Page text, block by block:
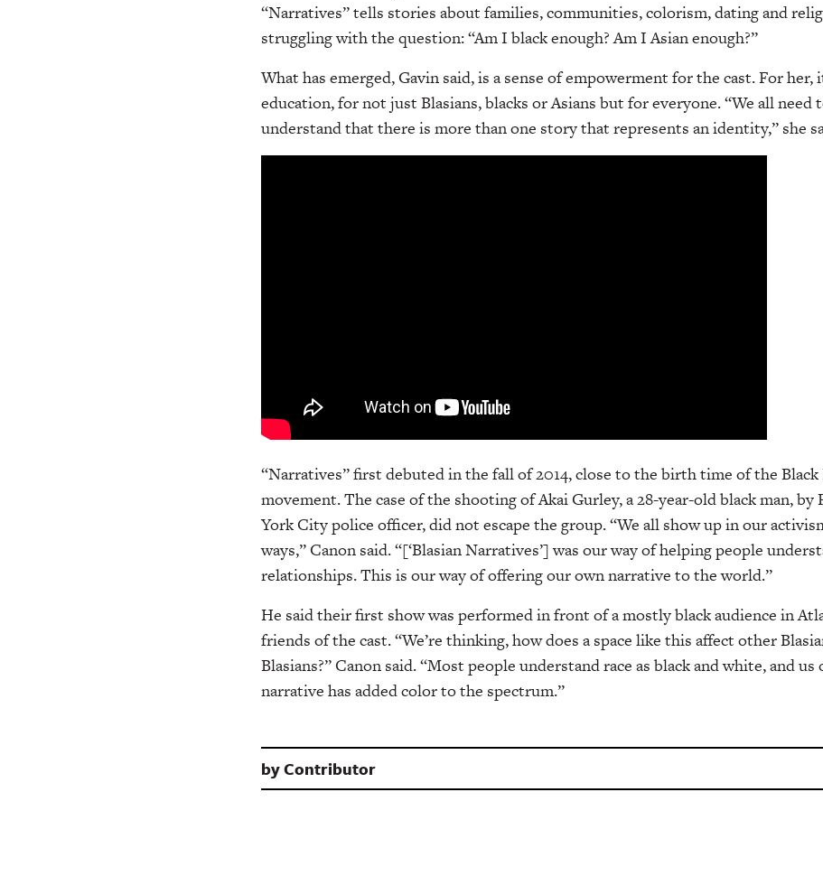
“Narratives” tells stories about families, communities, colorism, dating and
struggling with the question: “Am I black enough? Am I Asian enough?”
What has emerged, Gavin said, is a sense of empowerment for the cast. For her,
education, for not just Blasians, blacks or Asians but for everyone. “We all need
understand that there is more than one story that represents an identity,” she
“Narratives” first debuted in the fall of 2014, close to the birth time of the
movement. The case of the shooting of Akai Gurley, a 28-year-old black man, by
York City police officer, did not escape the group.“We all show up in our
ways,” Canon said. “[‘Blasian Narratives’] was our way of helping people
relationships. This is our way of offering our own narrative to the world.”
He said their first show was performed in front of a mostly black audience in
friends of the cast.“We’re thinking, how does a space like this affect other
Blasians?” Canon said. “Most people understand race as black and white, and
narrative has added color to the spectrum.”
byContributor